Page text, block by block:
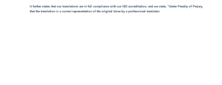
It further states that our translations are in full compliance with our ISO accreditation, and we state, "Under Penalty of Perjury,
that the translation is a correct representation of the original done by a professional translator.